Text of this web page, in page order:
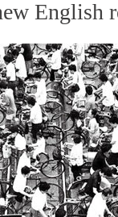
English